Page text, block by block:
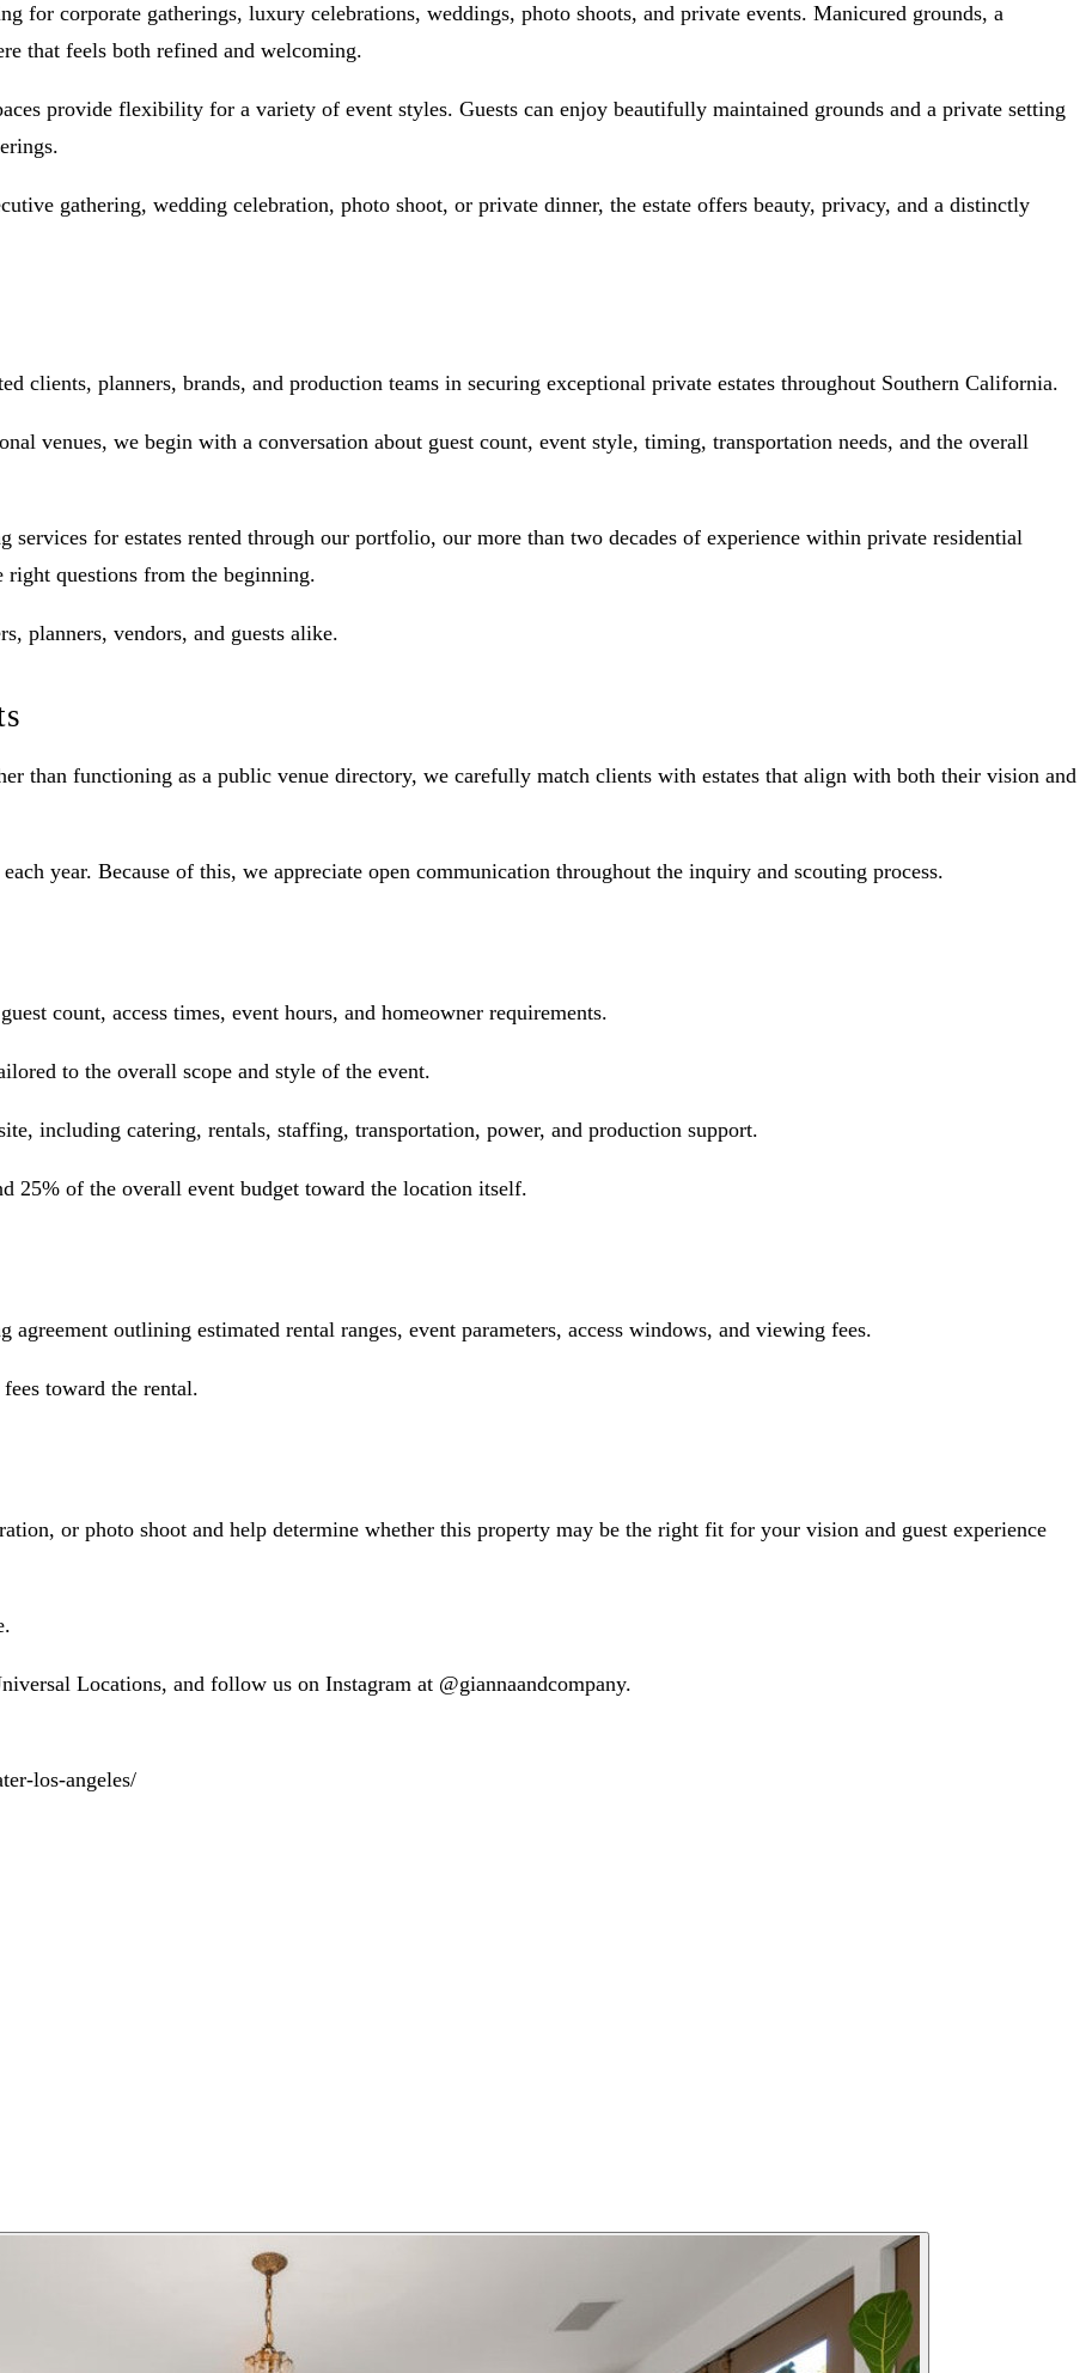
for corporate gatherings, luxury celebrations, weddings, photo shoots, and private events. Manicured grounds, a
that feels both refined and welcoming.
provide flexibility for a variety of event styles. Guests can enjoy beautifully maintained grounds and a private setting
gathering, wedding celebration, photo shoot, or private dinner, the estate offers beauty, privacy, and a distinctly
clients, planners, brands, and production teams in securing exceptional private estates throughout Southern California.
venues, we begin with a conversation about guest count, event style, timing, transportation needs, and the overall
for estates rented through our portfolio, our more than two decades of experience within private residential
right questions from the beginning.
planners, vendors, and guests alike.
than functioning as a public venue directory, we carefully match clients with estates that align with both their vision and
year. Because of this, we appreciate open communication throughout the inquiry and scouting process.
count, access times, event hours, and homeowner requirements.
to the overall scope and style of the event.
including catering, rentals, staffing, transportation, power, and production support.
25% of the overall event budget toward the location itself.
outlining estimated rental ranges, event parameters, access windows, and viewing fees.
toward the rental.
or photo shoot and help determine whether this property may be the right fit for your vision and guest experience
Locations, and follow us on Instagram at @giannaandcompany.
los-angeles/